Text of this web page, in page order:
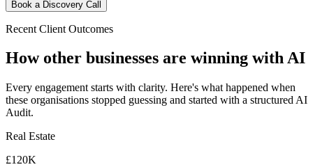
Book a Discovery Call
Recent Client Outcomes
How other businesses are winning with AI
Every engagement starts with clarity. Here's what happened when
these organisations stopped guessing and started with a structured AI
Audit.
Real Estate
£120K